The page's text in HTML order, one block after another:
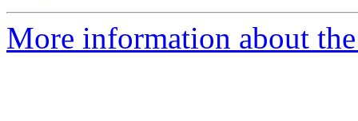
More information about